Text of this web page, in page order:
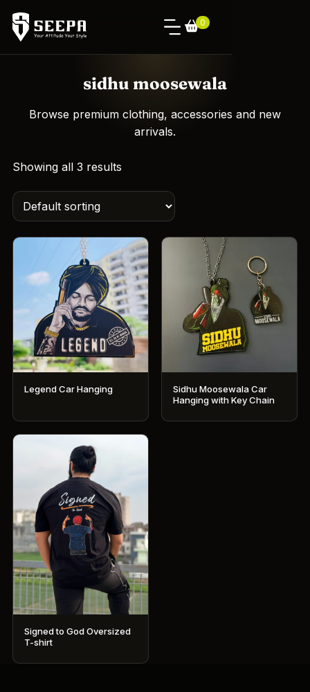
0
sidhu moosewala
Browse premium clothing, accessories and new
arrivals.
Showing all 3 results
Legend Car Hanging
Sidhu Moosewala Car
Hanging with Key Chain
Signed to God Oversized
T-shirt